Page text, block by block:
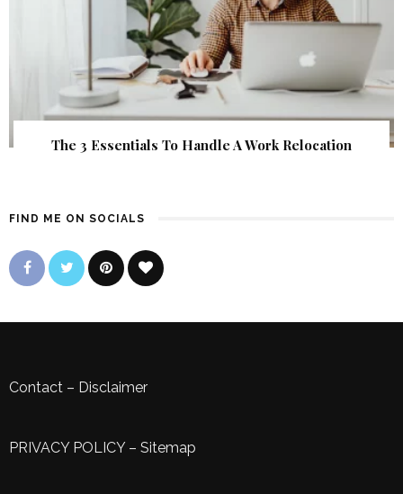
The 3 Essentials To Handle A Work Relocation
FIND ME ON SOCIALS
Contact – Disclaimer
PRIVACY POLICY– Sitemap